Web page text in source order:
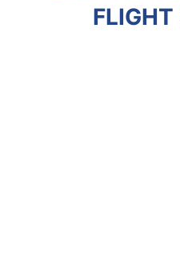
FLIGHT